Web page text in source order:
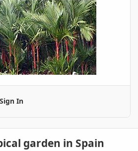
Sign In
garden in Spain